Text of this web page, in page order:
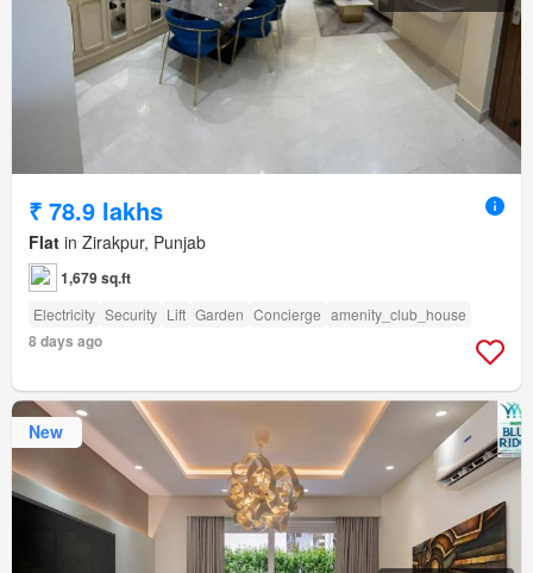
₹ 78.9 lakhs
Flat in Zirakpur, Punjab
1,679 sq.ft
Electricity Security Lift Garden Concierge amenity_club_house
8 days ago
New